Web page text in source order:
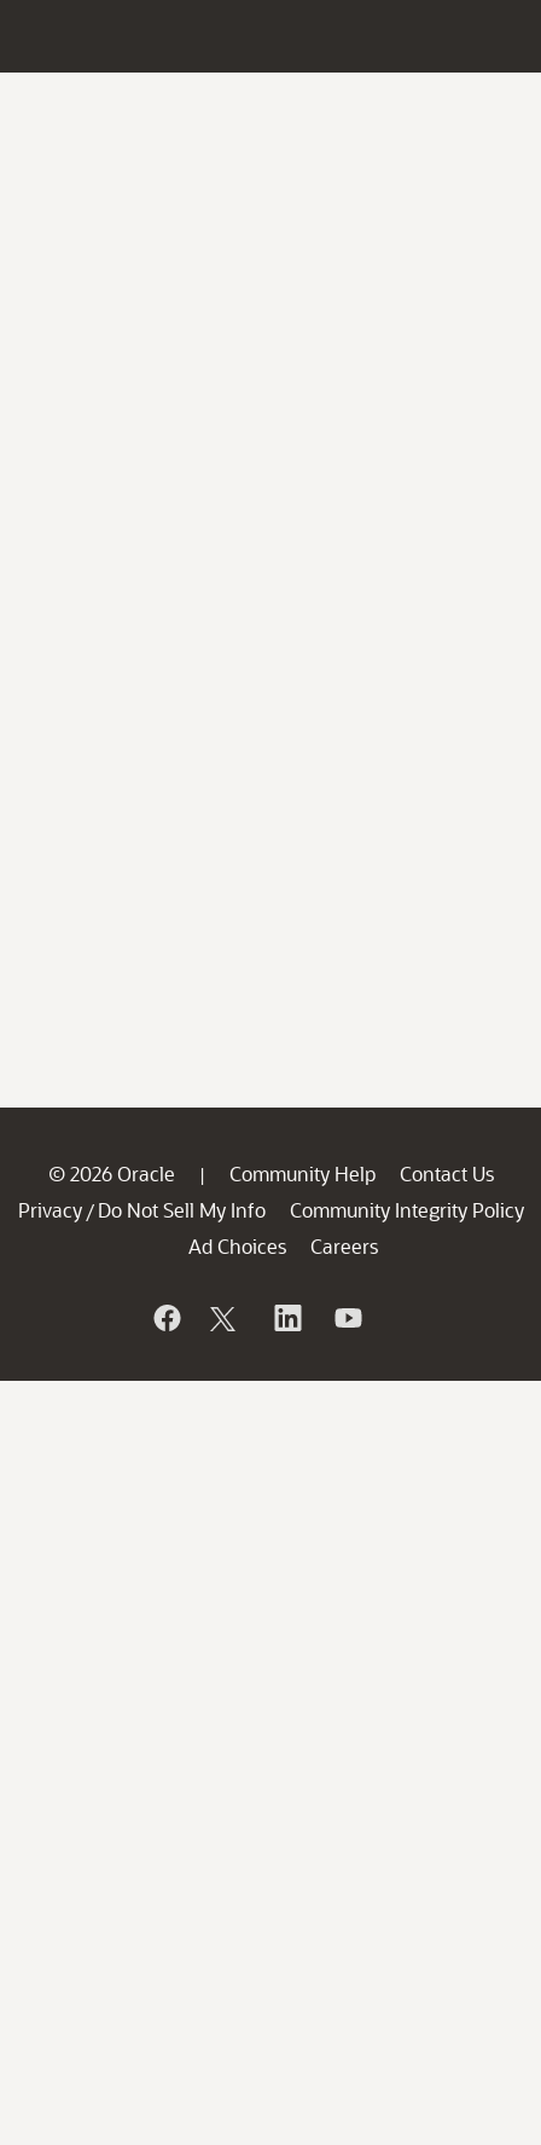
© 2026 Oracle | Community Help
Contact Us
Privacy / Do Not Sell My Info
Community Integrity Policy
Ad Choices
Careers